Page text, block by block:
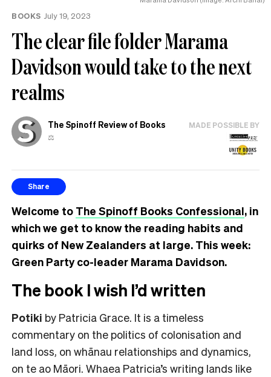
BOOKS July 19, 2023
The clear file folder Marama
Davidson would take to the next
realms
The Spinoff Review of Books
⚖️
MADE POSSIBLE BY
Share
Welcome to The Spinoff Books Confessional, in
which we get to know the reading habits and
quirks of New Zealanders at large. This week:
Green Party co-leader Marama Davidson.
The book I wish I’d written
Potiki by Patricia Grace. It is a timeless
commentary on the politics of colonisation and
land loss, on whānau relationships and dynamics,
on te ao Māori. Whaea Patricia’s writing lands like